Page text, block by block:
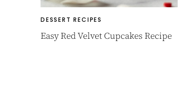
DESSERT RECIPES
Easy Red Velvet Cupcakes Recipe